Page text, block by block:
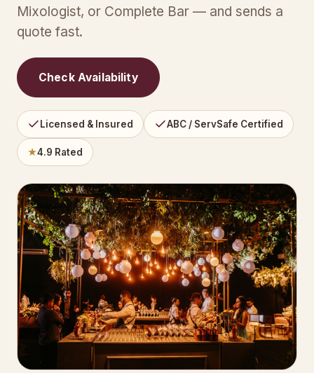
Mixologist, or Complete Bar — and sends a
quote fast.
Check Availability
Licensed & Insured ABC / ServSafe Certified
★4.9 Rated